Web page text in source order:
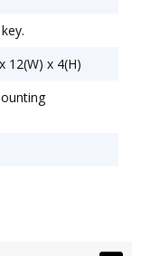
12(W) x 4(H)